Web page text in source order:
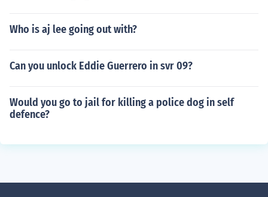
Who is aj lee going out with?
Can you unlock Eddie Guerrero in svr 09?
Would you go to jail for killing a police dog in self
defence?